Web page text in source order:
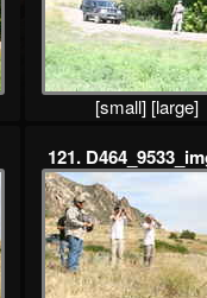
[small] [large]
121.